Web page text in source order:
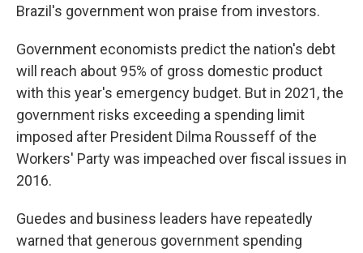
Brazil's government won praise from investors.
Government economists predict the nation's debt
will reach about 95% of gross domestic product
with this year's emergency budget. But in 2021, the
government risks exceeding a spending limit
imposed after President Dilma Rousseff of the
Workers' Party was impeached over fiscal issues in
2016.
Guedes and business leaders have repeatedly
warned that generous government spending